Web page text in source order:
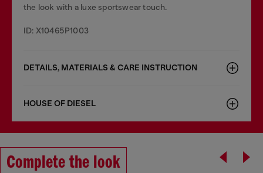
the look with a luxe sportswear touch.
ID: X10465P1003
DETAILS, MATERIALS & CARE INSTRUCTION
HOUSE OF DIESEL
Complete the look